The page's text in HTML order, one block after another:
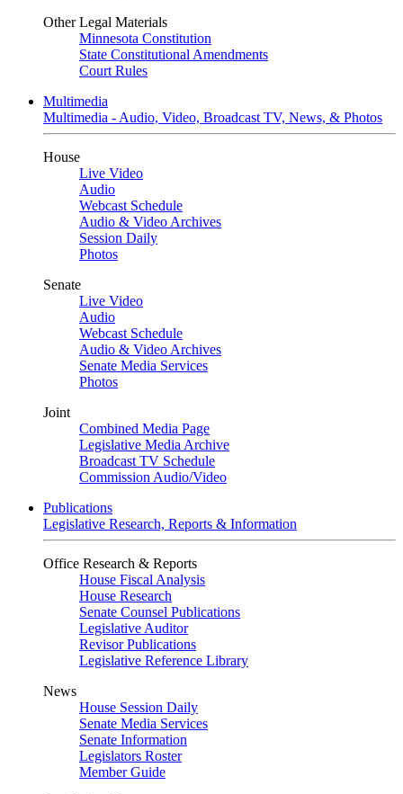
Other Legal Materials
Minnesota Constitution
State Constitutional Amendments
Court Rules
Multimedia
Multimedia - Audio, Video, Broadcast TV, News, & Photos
House
Live Video
Audio
Webcast Schedule
Audio & Video Archives
Session Daily
Photos
Senate
Live Video
Audio
Webcast Schedule
Audio & Video Archives
Senate Media Services
Photos
Joint
Combined Media Page
Legislative Media Archive
Broadcast TV Schedule
Commission Audio/Video
Publications
Legislative Research, Reports & Information
Office Research & Reports
House Fiscal Analysis
House Research
Senate Counsel Publications
Legislative Auditor
Revisor Publications
Legislative Reference Library
News
House Session Daily
Senate Media Services
Senate Information
Legislators Roster
Member Guide